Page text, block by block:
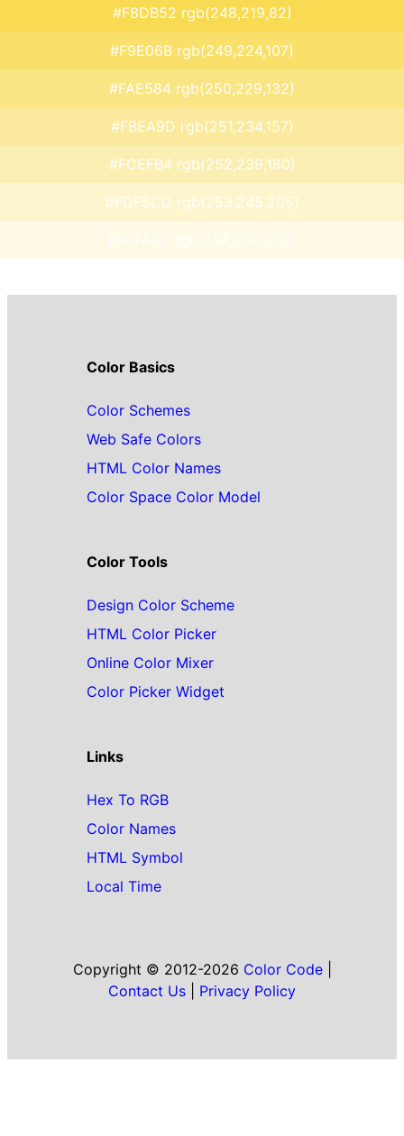
#F8DB52 rgb(248,219,82)
#F9E06B rgb(249,224,107)
#FAE584 rgb(250,229,132)
#FBEA9D rgb(251,234,157)
#FCEFB4 rgb(252,239,180)
#FDF5CD rgb(253,245,205)
#FEFAE6 rgb(254,250,230)
Color Basics
Color Schemes
Web Safe Colors
HTML Color Names
Color Space Color Model
Color Tools
Design Color Scheme
HTML Color Picker
Online Color Mixer
Color Picker Widget
Links
Hex To RGB
Color Names
HTML Symbol
Local Time
Copyright © 2012-2026 Color Code|
Contact Us
Privacy Policy